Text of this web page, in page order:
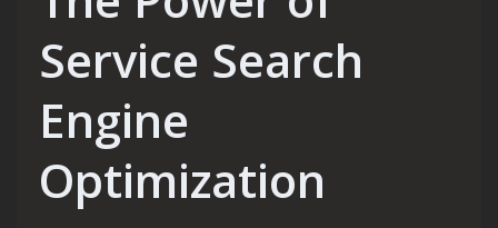
Service Search
Engine
Optimization